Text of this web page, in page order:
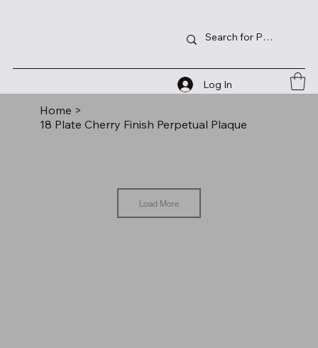
Log In
Home >
18 Plate Cherry Finish Perpetual Plaque
Load More